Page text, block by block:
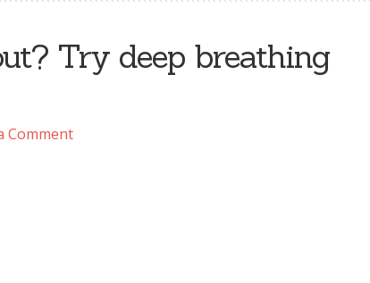
Try deep breathing
Comment